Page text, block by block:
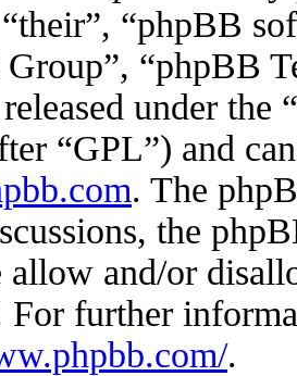
“phpBB
“phpBB
under the “
“GPL”) and
. The
the
and/or
For further
.